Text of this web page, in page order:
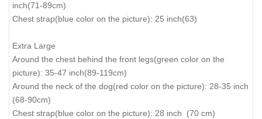
inch(71-89cm)
Chest strap(blue color on the picture): 25 inch(63)
Extra Large
Around the chest behind the front legs(green color on the
picture): 35-47 inch(89-119cm)
Around the neck of the dog(red color on the picture): 28-35 inch
(68-90cm)
Chest strap(blue color on the picture): 28 inch (70 cm)